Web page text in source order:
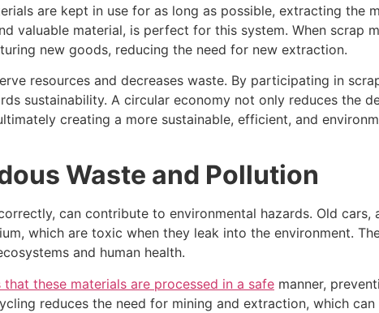
are kept in use for as long as possible, extracting the
valuable material, is perfect for this system. When scrap
new goods, reducing the need for new extraction.
resources and decreases waste. By participating in
sustainability. A circular economy not only reduces the
creating a more sustainable, efficient, and
Waste and Pollution
can contribute to environmental hazards. Old
which are toxic when they leak into the environment.
and human health.
that these materials are processed in a safe manner,
reduces the need for mining and extraction, which